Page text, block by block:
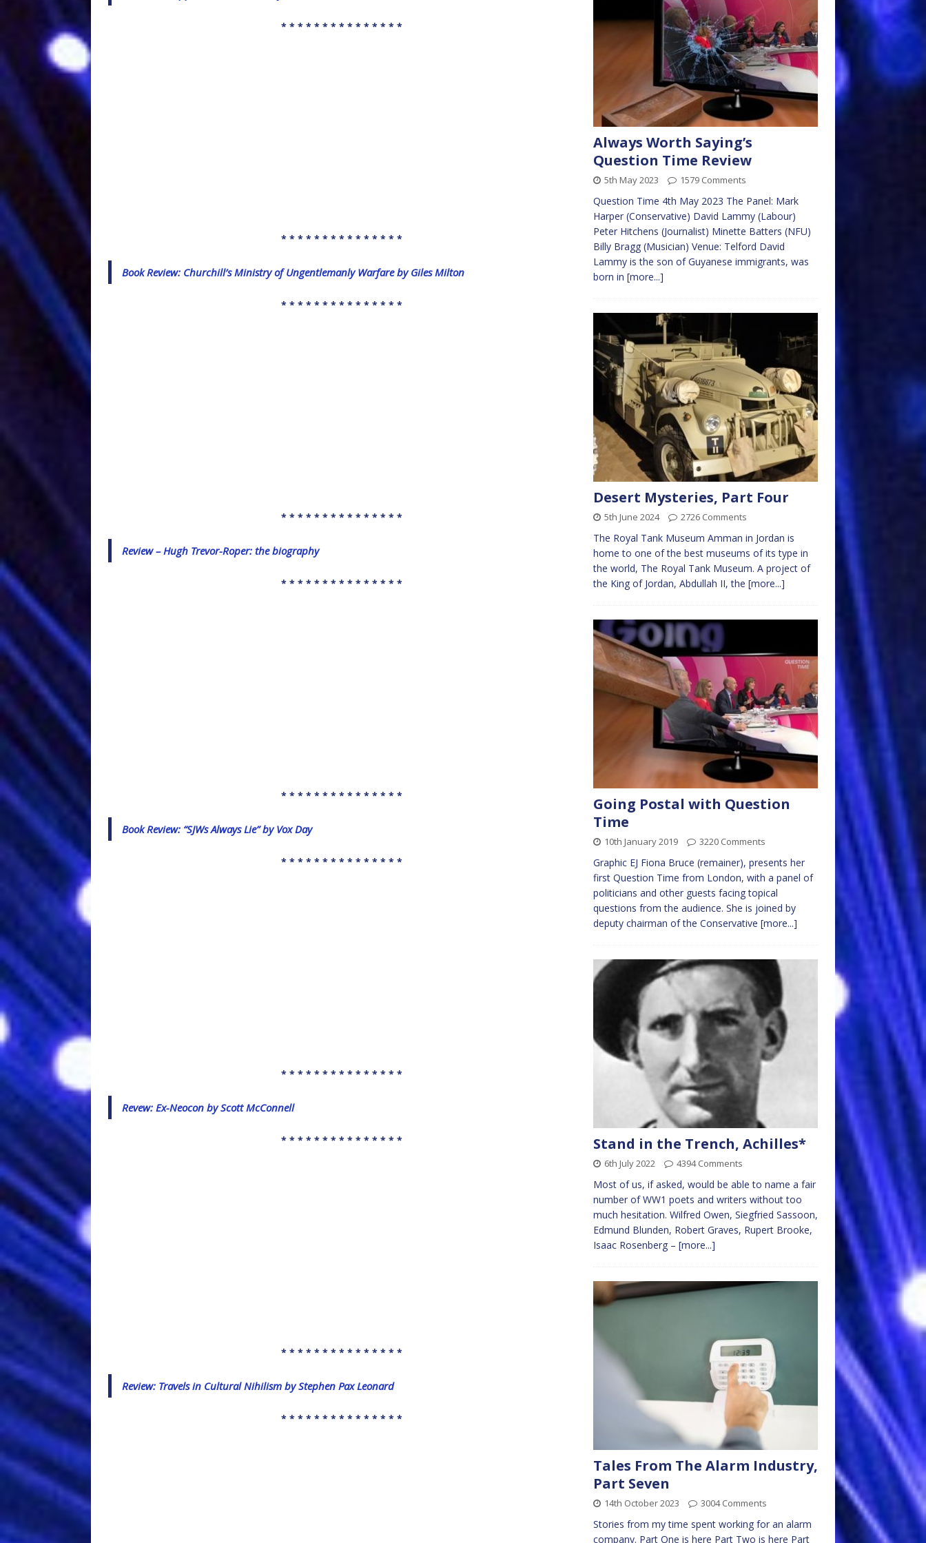
* * * * * * * * * * * * * * *
* * * * * * * * * * * * * * *
Book Review: Churchill’s Ministry of Ungentlemanly Warfare by Giles Milton
* * * * * * * * * * * * * * *
* * * * * * * * * * * * * * *
Review – Hugh Trevor-Roper: the biography
* * * * * * * * * * * * * * *
* * * * * * * * * * * * * * *
Book Review: “SJWs Always Lie” by Vox Day
* * * * * * * * * * * * * * *
* * * * * * * * * * * * * * *
Revew: Ex-Neocon by Scott McConnell
* * * * * * * * * * * * * * *
* * * * * * * * * * * * * * *
Review: Travels in Cultural Nihilism by Stephen Pax Leonard
* * * * * * * * * * * * * * *
Always Worth Saying’s
Question Time Review
5th May 2023 1579 Comments
Question Time 4th May 2023 The Panel: Mark
Harper (Conservative) David Lammy (Labour)
Peter Hitchens (Journalist) Minette Batters (NFU)
Billy Bragg (Musician) Venue: Telford David
Lammy is the son of Guyanese immigrants, was
born in [more...]
Desert Mysteries, Part Four
5th June 2024 2726 Comments
The Royal Tank Museum Amman in Jordan is
home to one of the best museums of its type in
the world, The Royal Tank Museum. A project of
the King of Jordan, Abdullah II, the [more...]
Going Postal with Question
Time
10th January 2019 3220 Comments
Graphic EJ Fiona Bruce (remainer), presents her
first Question Time from London, with a panel of
politicians and other guests facing topical
questions from the audience. She is joined by
deputy chairman of the Conservative [more...]
Stand in the Trench, Achilles*
6th July 2022 4394 Comments
Most of us, if asked, would be able to name a fair
number of WW1 poets and writers without too
much hesitation. Wilfred Owen, Siegfried Sassoon,
Edmund Blunden, Robert Graves, Rupert Brooke,
Isaac Rosenberg – [more...]
Tales From The Alarm Industry,
Part Seven
14th October 2023 3004 Comments
Stories from my time spent working for an alarm
company. Part One is here Part Two is here Part